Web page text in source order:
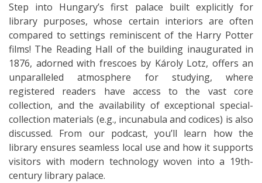
Step into Hungary’s first palace built explicitly for
library purposes, whose certain interiors are often
compared to settings reminiscent of the Harry Potter
films! The Reading Hall of the building inaugurated in
1876, adorned with frescoes by Károly Lotz, offers an
unparalleled atmosphere for studying, where
registered readers have access to the vast core
collection, and the availability of exceptional special-
collection materials (e.g., incunabula and codices) is also
discussed. From our podcast, you’ll learn how the
library ensures seamless local use and how it supports
visitors with modern technology woven into a 19th-
century library palace.